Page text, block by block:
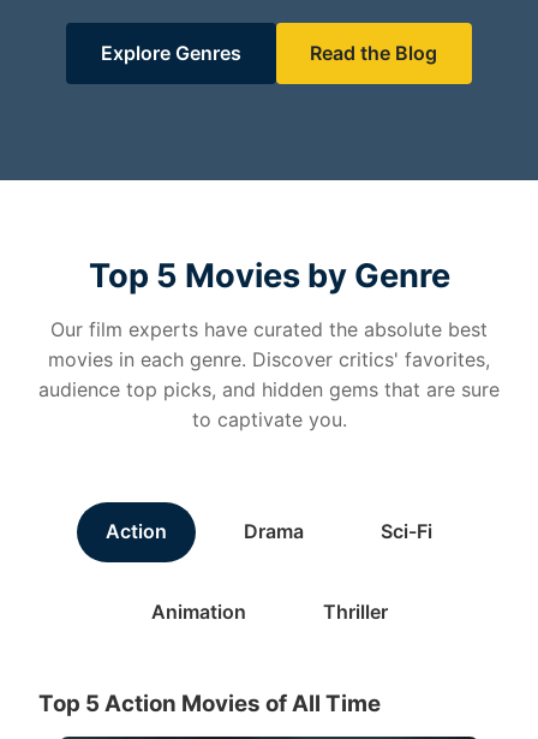
Explore Genres Read the Blog
Top 5 Movies by Genre
Our film experts have curated the absolute best
movies in each genre. Discover critics' favorites,
audience top picks, and hidden gems that are sure
to captivate you.
Action Drama Sci-Fi
Animation Thriller
Top 5 Action Movies of All Time